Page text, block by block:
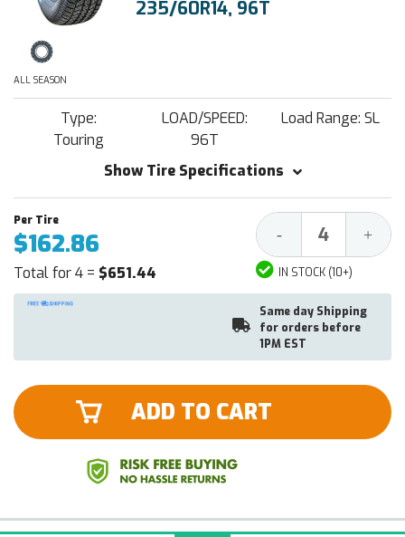
235/60R14, 96T
ALL SEASON
Type:
Touring
LOAD/SPEED:
96T
Load Range: SL
Show Tire Specifications
$162.86
Total for 4 = $651.44
Decrease
Quantity:
- +
IN STOCK (10+)
Same day Shipping
for orders before
1PM EST
ADD TO CART